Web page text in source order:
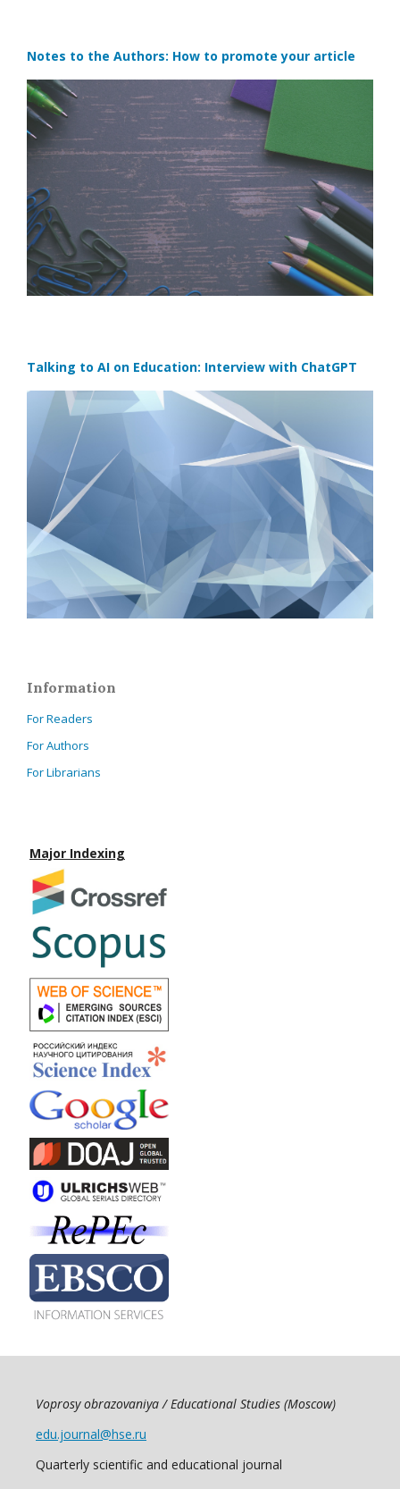
Notes to the Authors: How to promote your article
Talking to AI on Education: Interview with ChatGPT
Information
For Readers
For Authors
For Librarians
Major Indexing
Voprosy obrazovaniya / Educational Studies (Moscow)
edu.journal@hse.ru
Quarterly scientific and educational journal